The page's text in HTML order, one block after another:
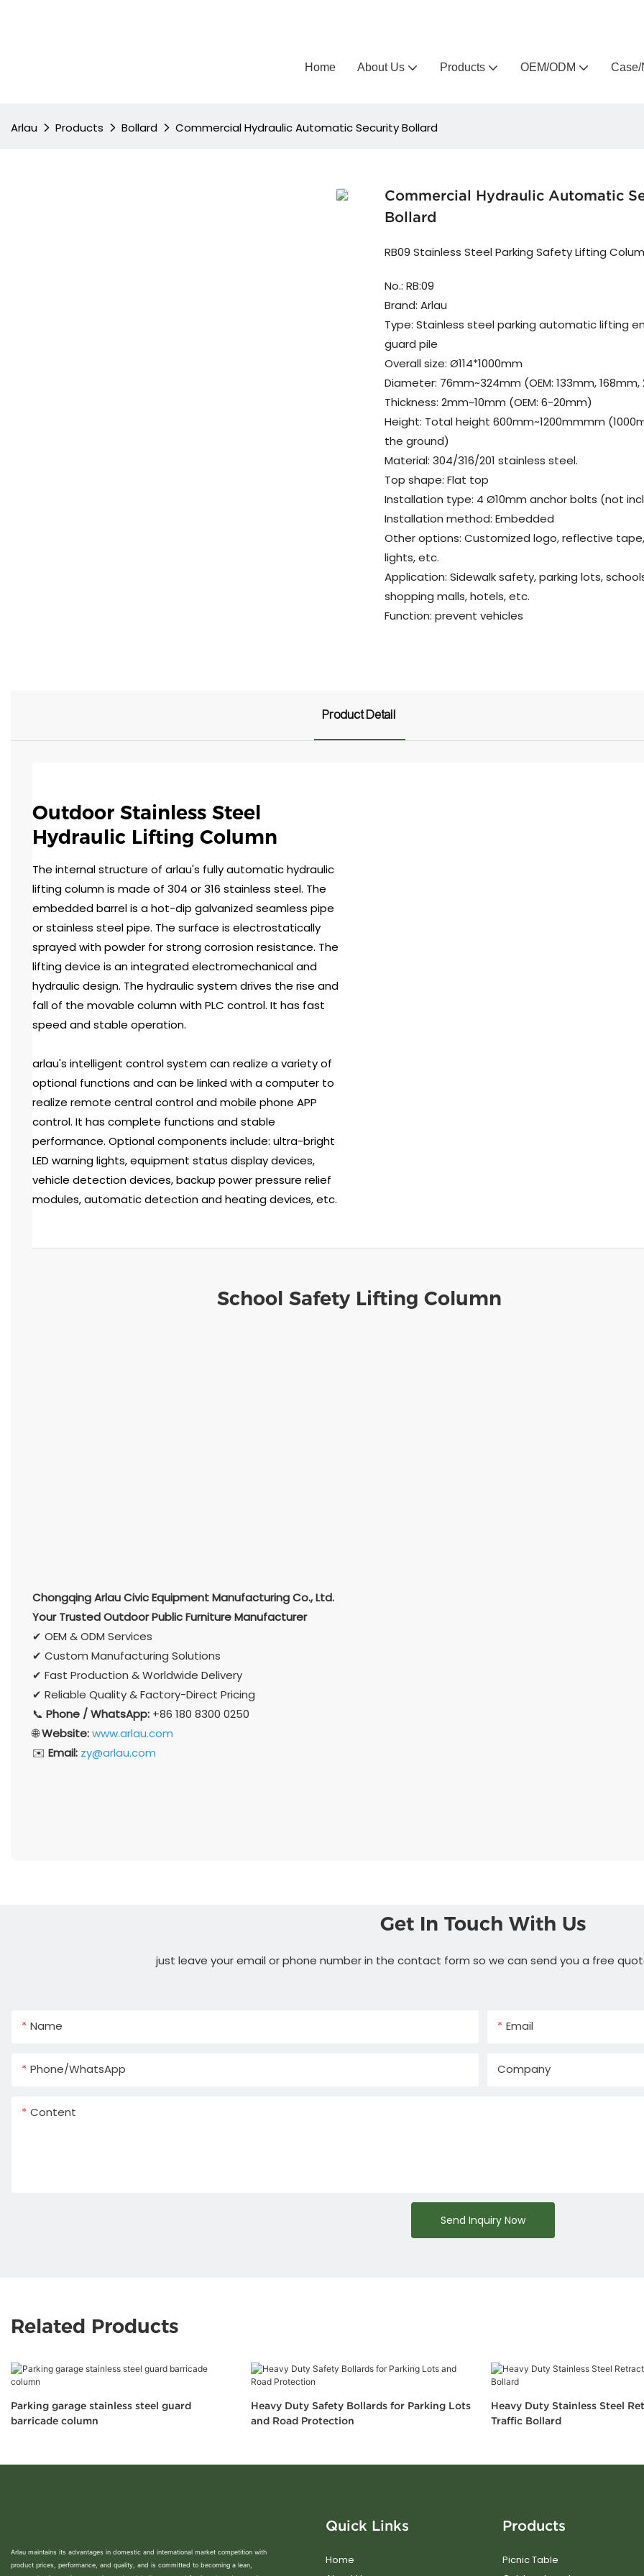
Home About Us Products OEM/ODM Case/
Arlau Products Bollard Commercial Hydraulic Automatic Security Bollard
Commercial Hydraulic Automatic
Bollard
RB09 Stainless Steel Parking Safety Lifting
No.: RB:09
Brand: Arlau
Type: Stainless steel parking automatic lifting
guard pile
Overall size: Ø114*1000mm
Diameter: 76mm~324mm (OEM: 133mm,
Thickness: 2mm~10mm (OEM: 6-20mm)
Height: Total height 600mm~1200mmmm
the ground)
Material: 304/316/201 stainless steel.
Top shape: Flat top
Installation type: 4 Ø10mm anchor bolts (not
Installation method: Embedded
Other options: Customized logo, reflective tape,
lights, etc.
Application: Sidewalk safety, parking lots,
shopping malls, hotels, etc.
Function: prevent vehicles
Product Detail
Outdoor Stainless Steel
Hydraulic Lifting Column
The internal structure of arlau's fully automatic hydraulic
lifting column is made of 304 or 316 stainless steel. The
embedded barrel is a hot-dip galvanized seamless pipe
or stainless steel pipe. The surface is electrostatically
sprayed with powder for strong corrosion resistance. The
lifting device is an integrated electromechanical and
hydraulic design. The hydraulic system drives the rise and
fall of the movable column with PLC control. It has fast
speed and stable operation.
arlau's intelligent control system can realize a variety of
optional functions and can be linked with a computer to
realize remote central control and mobile phone APP
control. It has complete functions and stable
performance. Optional components include: ultra-bright
LED warning lights, equipment status display devices,
vehicle detection devices, backup power pressure relief
modules, automatic detection and heating devices, etc.
School Safety Lifting Column
Chongqing Arlau Civic Equipment Manufacturing Co., Ltd.
Your Trusted Outdoor Public Furniture Manufacturer
✔ OEM & ODM Services
✔ Custom Manufacturing Solutions
✔ Fast Production & Worldwide Delivery
✔ Reliable Quality & Factory-Direct Pricing
📞 Phone / WhatsApp: +86 180 8300 0250
🌐Website:www.arlau.com
✉️ Email: zy@arlau.com
Get In Touch With Us
just leave your email or phone number in the contact form so we can send you a free
Name Email
Phone/whatsApp Company
Content
Send Inquiry Now
Related Products
Parking garage stainless steel guard
barricade column
Heavy Duty Safety Bollards for Parking Lots
and Road Protection
Heavy Duty Stainless Steel
Traffic Bollard
Arlau maintains its advantages in domestic and international market competition with
product prices, performance, and quality, and is committed to becoming a lean,
Quick Links
Home
Products
Picnic Table